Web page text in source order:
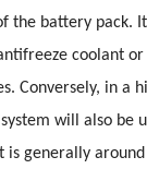
the battery pack.
coolant
Conversely, in a
will also be
generally around